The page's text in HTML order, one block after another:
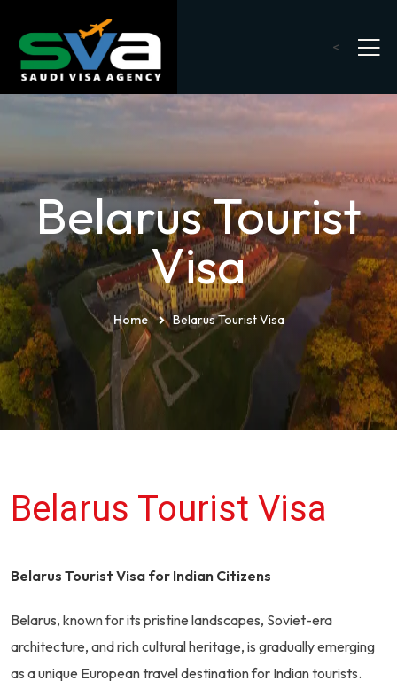
<
Belarus Tourist
Visa
Home Belarus Tourist Visa
Belarus Tourist Visa
Belarus Tourist Visa for Indian Citizens
Belarus, known for its pristine landscapes, Soviet-era
architecture, and rich cultural heritage, is gradually emerging
as a unique European travel destination for Indian tourists.